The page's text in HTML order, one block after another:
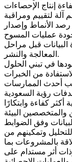
آلة لتقييم ومراقبة
الأنماط وإصدار
عمليات المسوح
البيانات قبل مراحل
المعالجة والنشر.
في تبني الحلول
من الخبرات
أحدث الممارسات
رؤية السعودية
والمتخصصين البيئة
وفق الضوابط
للتحليل وتمكينهم من
بالمشروعات بما
أثر مستدام على